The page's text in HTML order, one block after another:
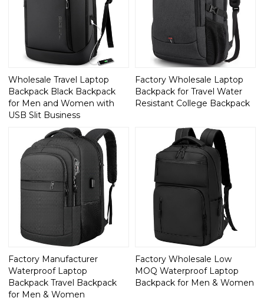
Wholesale Travel Laptop
Backpack Black Backpack
for Men and Women with
USB Slit Business
Factory Wholesale Laptop
Backpack for Travel Water
Resistant College Backpack
Factory Manufacturer
Waterproof Laptop
Backpack Travel Backpack
for Men & Women
Factory Wholesale Low
MOQ Waterproof Laptop
Backpack for Men & Women